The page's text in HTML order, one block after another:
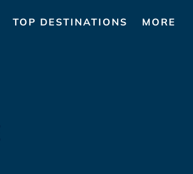
TOP DESTINATIONS MORE